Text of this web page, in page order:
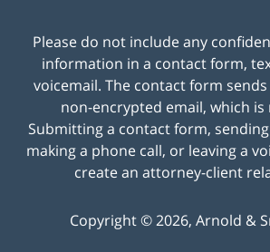
Please do not include any
information in a contact form,
voicemail. The contact form
non-encrypted email, which is
Submitting a contact form,
making a phone call, or leaving a
create an attorney-client
Copyright ©2026, Arnold &